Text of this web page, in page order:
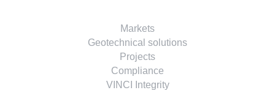
Markets
Geotechnical solutions
Projects
Compliance
VINCI Integrity